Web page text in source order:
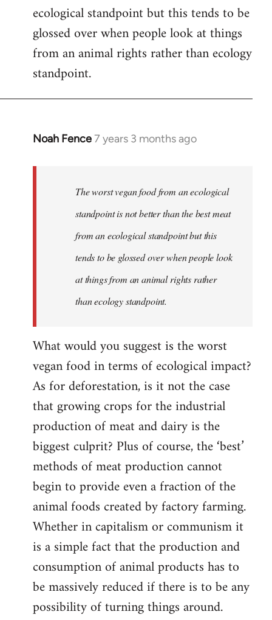
ecological standpoint but this tends to be
glossed over when people look at things
from an animal rights rather than ecology
standpoint.
Noah Fence7 years 3 months ago
In
libcom.org
The worst vegan food from an ecological
standpoint is not better than the best meat
from an ecological standpoint but this
tends to be glossed over when people look
at things from an animal rights rather
than ecology standpoint.
What would you suggest is the worst
vegan food in terms of ecological impact?
As for deforestation, is it not the case
that growing crops for the industrial
production of meat and dairy is the
biggest culprit? Plus of course, the ‘best’
methods of meat production cannot
begin to provide even a fraction of the
animal foods created by factory farming.
Whether in capitalism or communism it
is a simple fact that the production and
consumption of animal products has to
be massively reduced if there is to be any
possibility of turning things around.